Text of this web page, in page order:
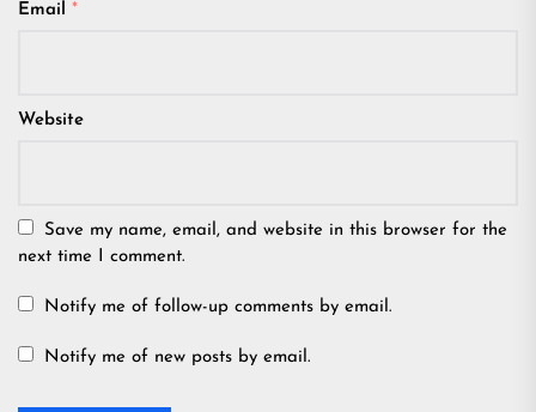
Email *
Website
Save my name, email, and website in this browser for the
next time I comment.
Notify me of follow-up comments by email.
Notify me of new posts by email.